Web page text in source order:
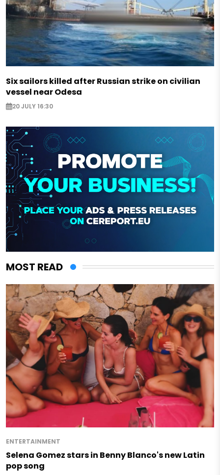
Six sailors killed after Russian strike on civilian
vessel near Odesa
20 JULY 16:30
MOST READ
ENTERTAINMENT
Selena Gomez stars in Benny Blanco's new Latin
pop song